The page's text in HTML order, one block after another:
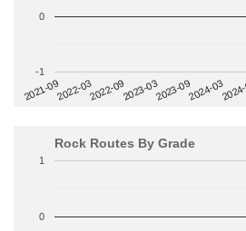
2021-092022-032022-092023-032023-092024-03
-1
0
Rock Routes By Grade
0
1